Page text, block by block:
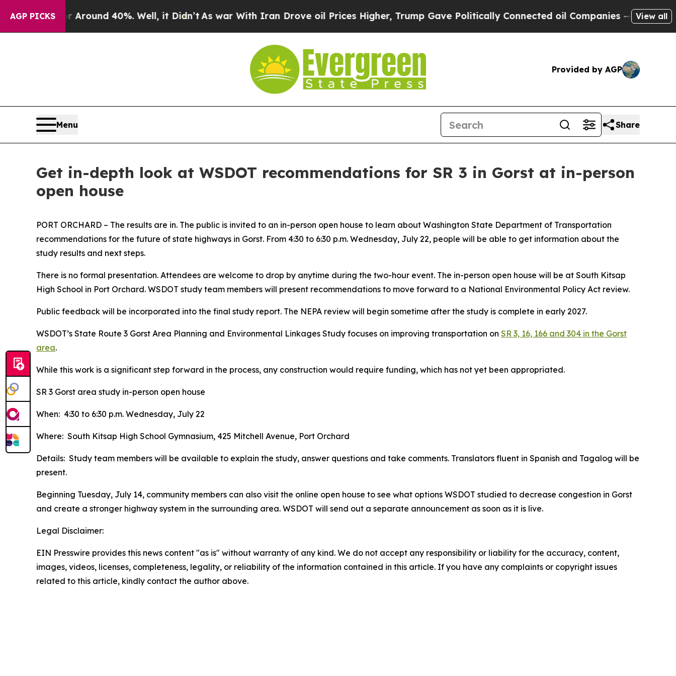
AGP PICKS
a Floor Around 40%. Well, it Didn’tAs war With Iran Drove oil Prices Higher, Trump Gave Politically Connected oil Companies — not View all
Provided by AGP
Menu Share
Get in-depth look at WSDOT recommendations for SR 3 in Gorst at in-person
open house
PORT ORCHARD – The results are in. The public is invited to an in-person open house to learn about Washington State Department of Transportation
recommendations for the future of state highways in Gorst. From 4:30 to 6:30 p.m. Wednesday, July 22, people will be able to get information about the
study results and next steps.
There is no formal presentation. Attendees are welcome to drop by anytime during the two-hour event. The in-person open house will be at South Kitsap
High School in Port Orchard. WSDOT study team members will present recommendations to move forward to a National Environmental Policy Act review.
Public feedback will be incorporated into the final study report. The NEPA review will begin sometime after the study is complete in early 2027.
WSDOT’s State Route 3 Gorst Area Planning and Environmental Linkages Study focuses on improving transportation on SR 3, 16, 166 and 304 in the Gorst
area.
While this work is a significant step forward in the process, any construction would require funding, which has not yet been appropriated.
SR 3 Gorst area study in-person open house
When: 4:30 to 6:30 p.m. Wednesday, July 22
Where: South Kitsap High School Gymnasium, 425 Mitchell Avenue, Port Orchard
Details: Study team members will be available to explain the study, answer questions and take comments. Translators fluent in Spanish and Tagalog will be
present.
Beginning Tuesday, July 14, community members can also visit the online open house to see what options WSDOT studied to decrease congestion in Gorst
and create a stronger highway system in the surrounding area. WSDOT will send out a separate announcement as soon as it is live.
Legal Disclaimer:
EIN Presswire provides this news content "as is" without warranty of any kind. We do not accept any responsibility or liability for the accuracy, content,
images, videos, licenses, completeness, legality, or reliability of the information contained in this article. If you have any complaints or copyright issues
related to this article, kindly contact the author above.